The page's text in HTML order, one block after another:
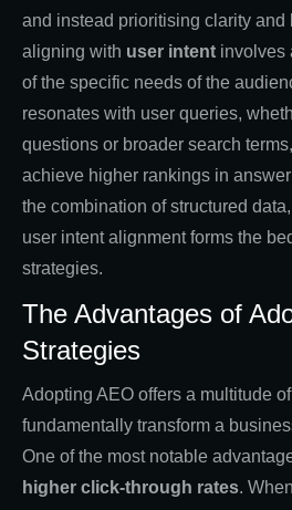
and instead prioritising clarity and
aligning with user intent involves
of the specific needs of the
resonates with user queries,
questions or broader search
achieve higher rankings in
the combination of structured
user intent alignment forms the
strategies.
The Advantages of
Strategies
Adopting AEO offers a multitude
fundamentally transform a
One of the most notable
higher click-through rates.